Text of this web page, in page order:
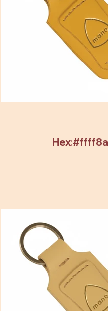
Hex:#ffff8a